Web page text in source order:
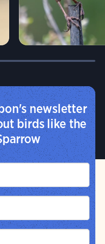
newsletter
birds like the